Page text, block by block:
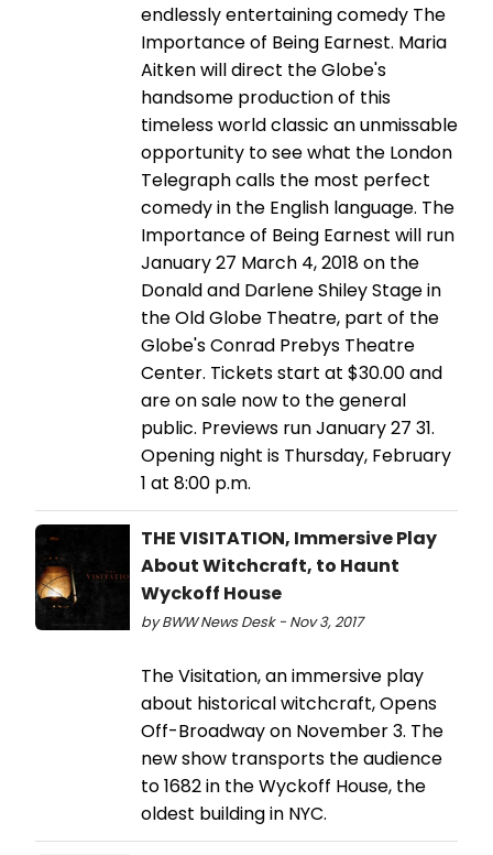
endlessly entertaining comedy The
Importance of Being Earnest. Maria
Aitken will direct the Globe's
handsome production of this
timeless world classic an unmissable
opportunity to see what the London
Telegraph calls the most perfect
comedy in the English language. The
Importance of Being Earnest will run
January 27 March 4, 2018 on the
Donald and Darlene Shiley Stage in
the Old Globe Theatre, part of the
Globe's Conrad Prebys Theatre
Center. Tickets start at $30.00 and
are on sale now to the general
public. Previews run January 27 31.
Opening night is Thursday, February
1 at 8:00 p.m.
THE VISITATION, Immersive Play
About Witchcraft, to Haunt
Wyckoff House
by BWW News Desk - Nov 3, 2017
The Visitation, an immersive play
about historical witchcraft, Opens
Off-Broadway on November 3. The
new show transports the audience
to 1682 in the Wyckoff House, the
oldest building in NYC.